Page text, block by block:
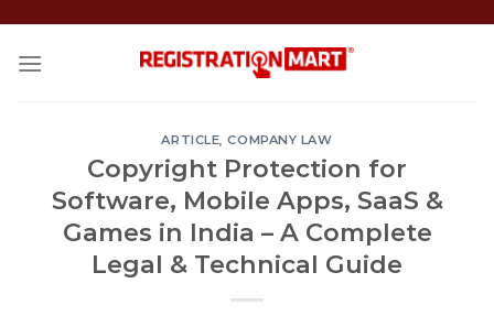
content
ARTICLE,COMPANY LAW
Copyright Protection for
Software, Mobile Apps, SaaS &
Games in India – A Complete
Legal & Technical Guide